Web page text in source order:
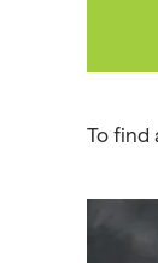
To find